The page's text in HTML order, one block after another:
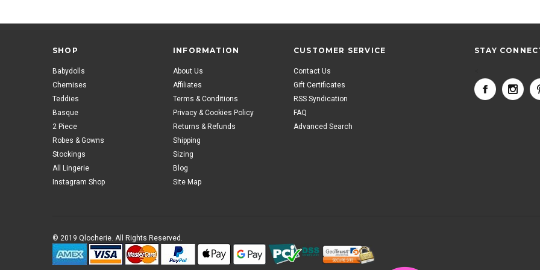
SHOP
Babydolls
Chemises
Teddies
Basque
2 Piece
Robes & Gowns
Stockings
All Lingerie
Instagram Shop
INFORMATION
About Us
Affiliates
Terms & Conditions
Privacy & Cookies Policy
Returns & Refunds
Shipping
Sizing
Blog
Site Map
CUSTOMER SERVICE
Contact Us
Gift Certificates
RSS Syndication
FAQ
Advanced Search
STAY
© 2019 Qlocherie. All Rights Reserved.